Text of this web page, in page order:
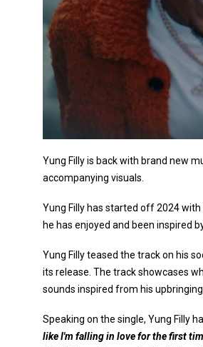
Yung Filly is back with brand new
accompanying visuals.
Yung Filly has started off 2024 with
he has enjoyed and been inspired
Yung Filly teased the track on his
its release. The track showcases
sounds inspired from his upbringing
Speaking on the single, Yung Filly
like I'm falling in love for the first